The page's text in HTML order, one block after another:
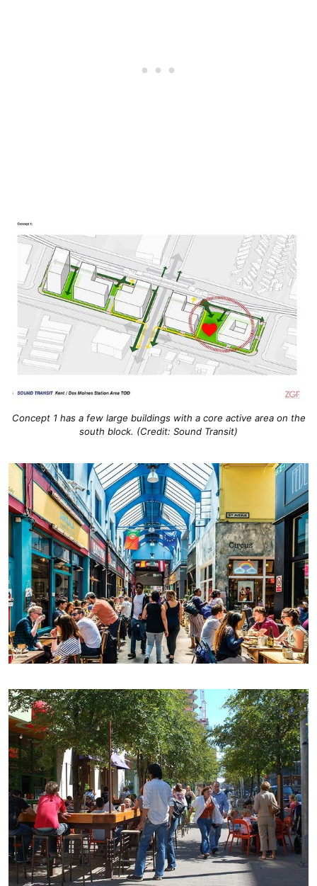
Concept 1 has a few large buildings with a core active area on the
south block. (Credit: Sound Transit)